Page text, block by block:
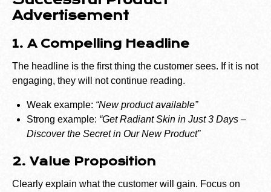
Advertisement
1. A Compelling Headline
The headline is the first thing the customer sees. If it is not
engaging, they will not continue reading.
Weak example: “New product available”
Strong example: “Get Radiant Skin in Just 3 Days –
Discover the Secret in Our New Product”
2. Value Proposition
Clearly explain what the customer will gain. Focus on